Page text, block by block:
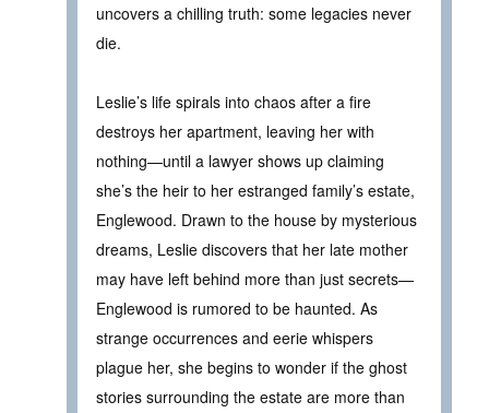
uncovers a chilling truth: some legacies never
die.
Leslie’s life spirals into chaos after a fire
destroys her apartment, leaving her with
nothing—until a lawyer shows up claiming
she’s the heir to her estranged family’s estate,
Englewood. Drawn to the house by mysterious
dreams, Leslie discovers that her late mother
may have left behind more than just secrets—
Englewood is rumored to be haunted. As
strange occurrences and eerie whispers
plague her, she begins to wonder if the ghost
stories surrounding the estate are more than